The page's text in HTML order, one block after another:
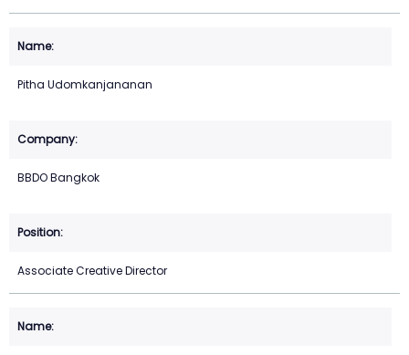
Pitha Udomkanjananan
BBDO Bangkok
Associate Creative Director